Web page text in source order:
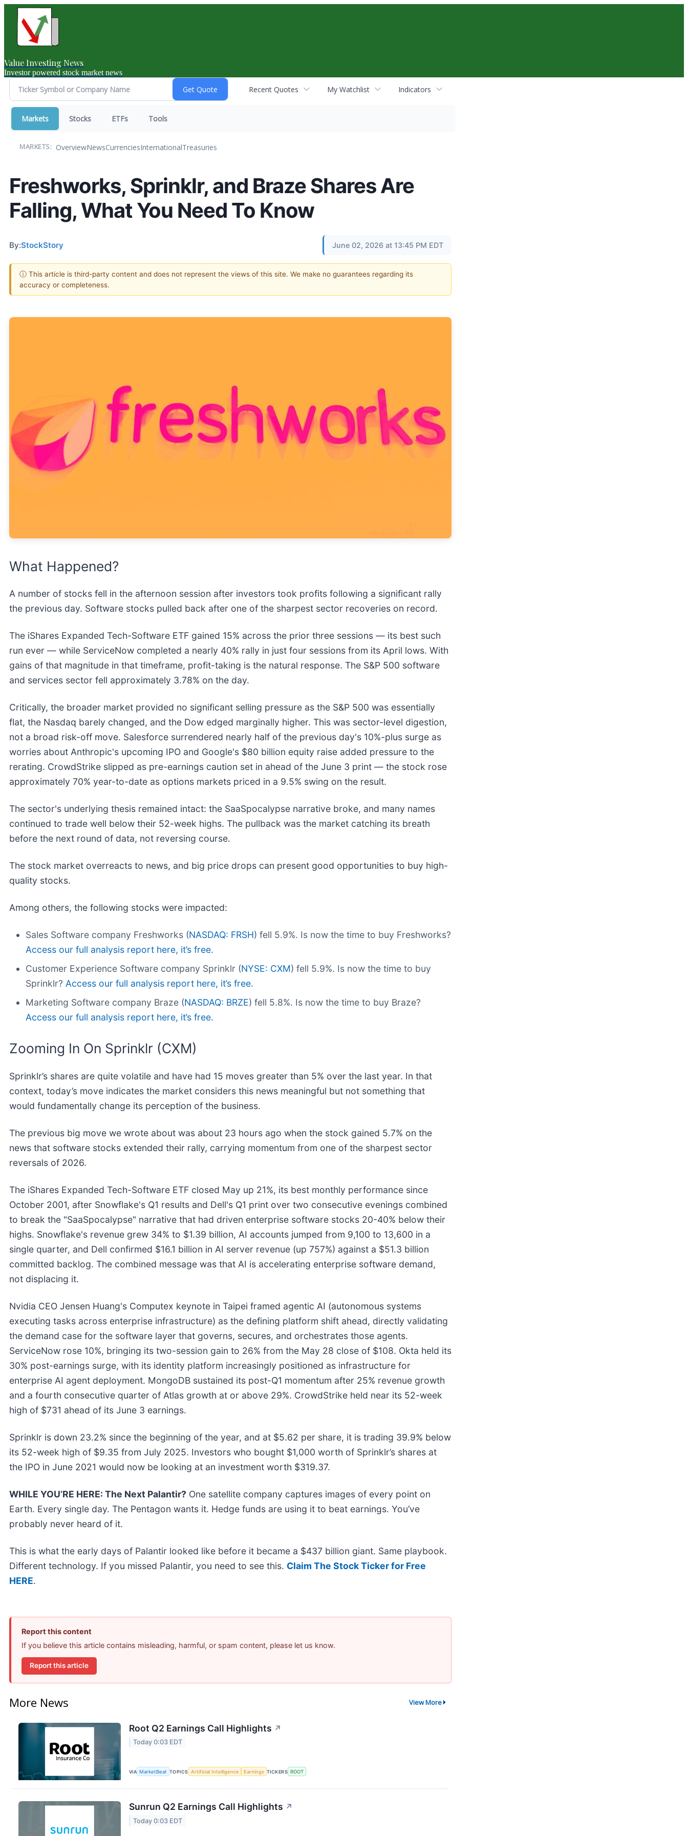
Value Investing News
Investor powered stock market news
Recent Quotes My Watchlist Indicators
Markets Stocks ETFs Tools
MARKETS: OverviewNewsCurrenciesInternationalTreasuries
Freshworks, Sprinklr, and Braze Shares Are
Falling, What You Need To Know
By:StockStory June 02, 2026 at 13:45 PM EDT
ⓘ This article is third-party content and does not represent the views of this site. We make no guarantees regarding its
accuracy or completeness.
What Happened?
A number of stocks fell in the afternoon session after investors took profits following a significant rally
the previous day. Software stocks pulled back after one of the sharpest sector recoveries on record.
The iShares Expanded Tech-Software ETF gained 15% across the prior three sessions — its best such
run ever — while ServiceNow completed a nearly 40% rally in just four sessions from its April lows. With
gains of that magnitude in that timeframe, profit-taking is the natural response. The S&P 500 software
and services sector fell approximately 3.78% on the day.
Critically, the broader market provided no significant selling pressure as the S&P 500 was essentially
flat, the Nasdaq barely changed, and the Dow edged marginally higher. This was sector-level digestion,
not a broad risk-off move. Salesforce surrendered nearly half of the previous day's 10%-plus surge as
worries about Anthropic's upcoming IPO and Google's $80 billion equity raise added pressure to the
rerating. CrowdStrike slipped as pre-earnings caution set in ahead of the June 3 print — the stock rose
approximately 70% year-to-date as options markets priced in a 9.5% swing on the result.
The sector's underlying thesis remained intact: the SaaSpocalypse narrative broke, and many names
continued to trade well below their 52-week highs. The pullback was the market catching its breath
before the next round of data, not reversing course.
The stock market overreacts to news, and big price drops can present good opportunities to buy high-
quality stocks.
Among others, the following stocks were impacted:
Sales Software company Freshworks (NASDAQ: FRSH) fell 5.9%. Is now the time to buy Freshworks?
Access our full analysis report here, it’s free.
Customer Experience Software company Sprinklr (NYSE: CXM) fell 5.9%. Is now the time to buy
Sprinklr? Access our full analysis report here, it’s free.
Marketing Software company Braze (NASDAQ: BRZE) fell 5.8%. Is now the time to buy Braze?
Access our full analysis report here, it’s free.
Zooming In On Sprinklr (CXM)
Sprinklr’s shares are quite volatile and have had 15 moves greater than 5% over the last year. In that
context, today’s move indicates the market considers this news meaningful but not something that
would fundamentally change its perception of the business.
The previous big move we wrote about was about 23 hours ago when the stock gained 5.7% on the
news that software stocks extended their rally, carrying momentum from one of the sharpest sector
reversals of 2026.
The iShares Expanded Tech-Software ETF closed May up 21%, its best monthly performance since
October 2001, after Snowflake's Q1 results and Dell's Q1 print over two consecutive evenings combined
to break the "SaaSpocalypse" narrative that had driven enterprise software stocks 20-40% below their
highs. Snowflake's revenue grew 34% to $1.39 billion, AI accounts jumped from 9,100 to 13,600 in a
single quarter, and Dell confirmed $16.1 billion in AI server revenue (up 757%) against a $51.3 billion
committed backlog. The combined message was that AI is accelerating enterprise software demand,
not displacing it.
Nvidia CEO Jensen Huang's Computex keynote in Taipei framed agentic AI (autonomous systems
executing tasks across enterprise infrastructure) as the defining platform shift ahead, directly validating
the demand case for the software layer that governs, secures, and orchestrates those agents.
ServiceNow rose 10%, bringing its two-session gain to 26% from the May 28 close of $108. Okta held its
30% post-earnings surge, with its identity platform increasingly positioned as infrastructure for
enterprise AI agent deployment. MongoDB sustained its post-Q1 momentum after 25% revenue growth
and a fourth consecutive quarter of Atlas growth at or above 29%. CrowdStrike held near its 52-week
high of $731 ahead of its June 3 earnings.
Sprinklr is down 23.2% since the beginning of the year, and at $5.62 per share, it is trading 39.9% below
its 52-week high of $9.35 from July 2025. Investors who bought $1,000 worth of Sprinklr’s shares at
the IPO in June 2021 would now be looking at an investment worth $319.37.
WHILE YOU’RE HERE: The Next Palantir? One satellite company captures images of every point on
Earth. Every single day. The Pentagon wants it. Hedge funds are using it to beat earnings. You’ve
probably never heard of it.
This is what the early days of Palantir looked like before it became a $437 billion giant. Same playbook.
Different technology. If you missed Palantir, you need to see this. Claim The Stock Ticker for Free
HERE.
Report this content
If you believe this article contains misleading, harmful, or spam content, please let us know.
Report this article
More News View More
Root Q2 Earnings Call Highlights ↗
Today 0:03 EDT
VIA MarketBeat TOPICS Artificial Intelligence Earnings TICKERS ROOT
Sunrun Q2 Earnings Call Highlights ↗
Today 0:03 EDT